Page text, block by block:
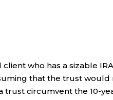
who has a sizable
that the trust
trust circumvent the 10-